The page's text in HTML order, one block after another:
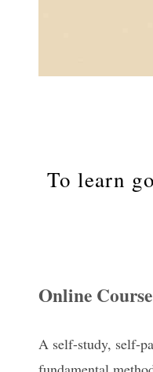
To learn
Online Course
A self-study, self-